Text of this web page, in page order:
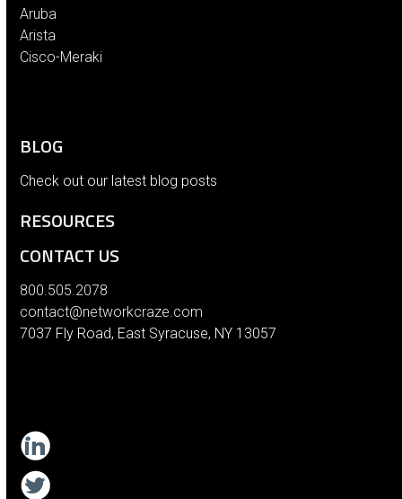
Aruba
Arista
Cisco-Meraki
BLOG
Check out our latest blog posts
RESOURCES
CONTACT US
800.505.2078
contact@networkcraze.com
7037 Fly Road, East Syracuse, NY 13057